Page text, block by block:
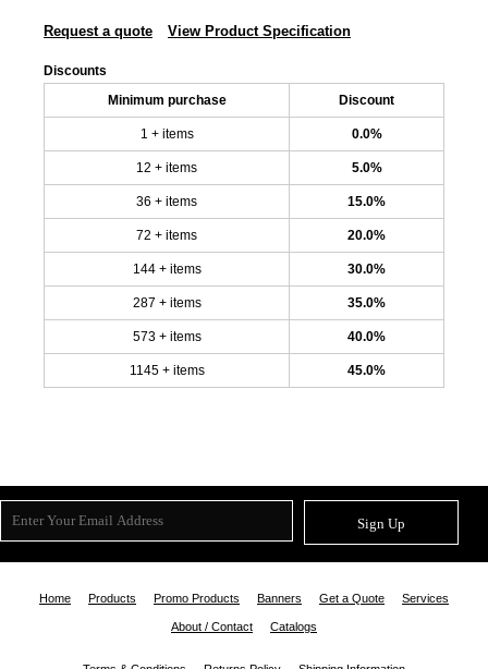
Request a quote View Product Specification
Discounts
Minimum purchase Discount
1 + items 0.0%
12 + items 5.0%
36 + items 15.0%
72 + items 20.0%
144 + items 30.0%
287 + items 35.0%
573 + items 40.0%
1145 + items 45.0%
Sign Up
Home Products Promo Products Banners Get a Quote Services
About / Contact Catalogs